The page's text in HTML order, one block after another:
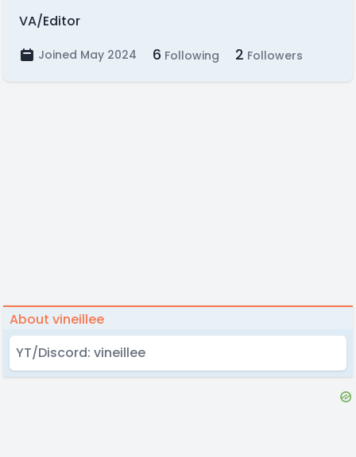
VA/Editor
Joined May 2024 6 Following 2 Followers
About vineillee
YT/Discord: vineillee